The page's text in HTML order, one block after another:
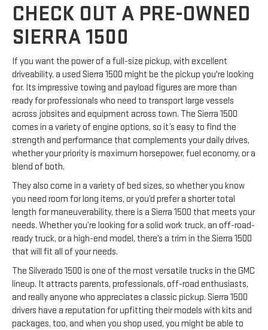
CHECK OUT A PRE-OWNED
SIERRA 1500
If you want the power of a full-size pickup, with excellent
driveability, a used Sierra 1500 might be the pickup you're looking
for. Its impressive towing and payload figures are more than
ready for professionals who need to transport large vessels
across jobsites and equipment across town. The Sierra 1500
comes in a variety of engine options, so it’s easy to find the
strength and performance that complements your daily drives,
whether your priority is maximum horsepower, fuel economy, or a
blend of both.
They also come in a variety of bed sizes, so whether you know
you need room for long items, or you’d prefer a shorter total
length for maneuverability, there is a Sierra 1500 that meets your
needs. Whether you’re looking for a solid work truck, an off-road-
ready truck, or a high-end model, there’s a trim in the Sierra 1500
that will fit all of your needs.
The Silverado 1500 is one of the most versatile trucks in the GMC
lineup. It attracts parents, professionals, off-road enthusiasts,
and really anyone who appreciates a classic pickup. Sierra 1500
drivers have a reputation for upfitting their models with kits and
packages, too, and when you shop used, you might be able to